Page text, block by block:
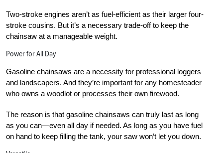
Two-stroke engines aren’t as fuel-efficient as their larger four-
stroke cousins. But it’s a necessary trade-off to keep the
chainsaw at a manageable weight.
Power for All Day
Gasoline chainsaws are a necessity for professional loggers
and landscapers. And they’re important for any homesteader
who owns a woodlot or processes their own firewood.
The reason is that gasoline chainsaws can truly last as long
as you can—even all day if needed. As long as you have fuel
on hand to keep filling the tank, your saw won’t let you down.